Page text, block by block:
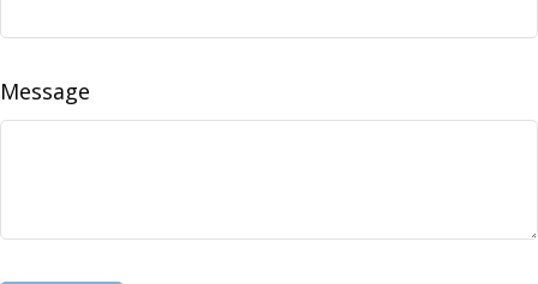
Message